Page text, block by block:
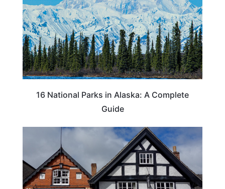
16 National Parks in Alaska: A Complete
Guide